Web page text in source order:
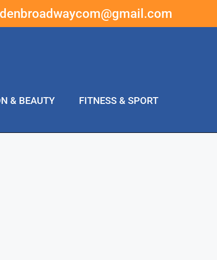
& BEAUTY
FITNESS & SPORT